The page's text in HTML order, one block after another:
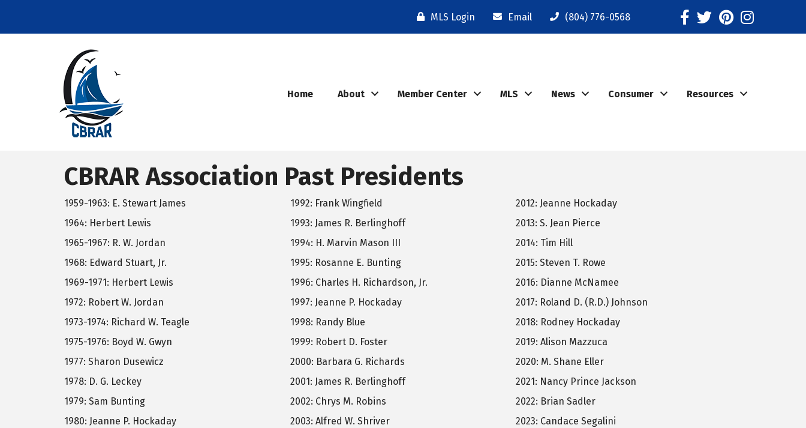
MLS Login Email (804) 776-0568 Facebook
TwitterPinterestInstagram
Home About Member Center MLS News Consumer Resources
CBRAR Association Past Presidents
1959-1963: E. Stewart James
1964: Herbert Lewis
1965-1967: R. W. Jordan
1968: Edward Stuart, Jr.
1969-1971: Herbert Lewis
1972: Robert W. Jordan
1973-1974: Richard W. Teagle
1975-1976: Boyd W. Gwyn
1977: Sharon Dusewicz
1978: D. G. Leckey
1979: Sam Bunting
1980: Jeanne P. Hockaday
1992: Frank Wingfield
1993: James R. Berlinghoff
1994: H. Marvin Mason III
1995: Rosanne E. Bunting
1996: Charles H. Richardson, Jr.
1997: Jeanne P. Hockaday
1998: Randy Blue
1999: Robert D. Foster
2000: Barbara G. Richards
2001: James R. Berlinghoff
2002: Chrys M. Robins
2003: Alfred W. Shriver
2012: Jeanne Hockaday
2013: S. Jean Pierce
2014: Tim Hill
2015: Steven T. Rowe
2016: Dianne McNamee
2017: Roland D. (R.D.) Johnson
2018: Rodney Hockaday
2019: Alison Mazzuca
2020: M. Shane Eller
2021: Nancy Prince Jackson
2022: Brian Sadler
2023: Candace Segalini